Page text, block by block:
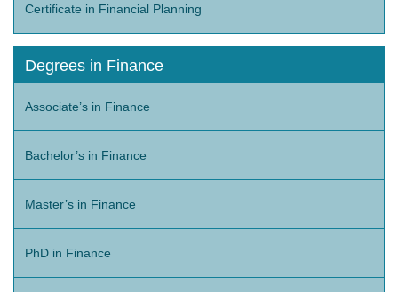
Certificate in Financial Planning
Degrees in Finance
Associate’s in Finance
Bachelor’s in Finance
Master’s in Finance
PhD in Finance